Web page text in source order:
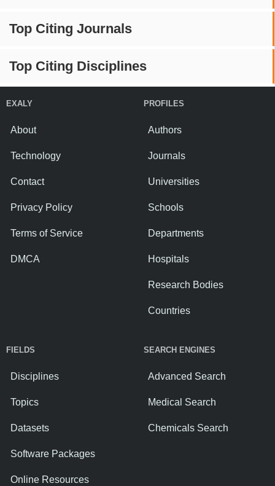
Top Citing Journals
Top Citing Disciplines
EXALY
About
Technology
Contact
Privacy Policy
Terms of Service
DMCA
PROFILES
Authors
Journals
Universities
Schools
Departments
Hospitals
Research Bodies
Countries
FIELDS
Disciplines
Topics
Datasets
Software Packages
Online Resources
SEARCH ENGINES
Advanced Search
Medical Search
Chemicals Search